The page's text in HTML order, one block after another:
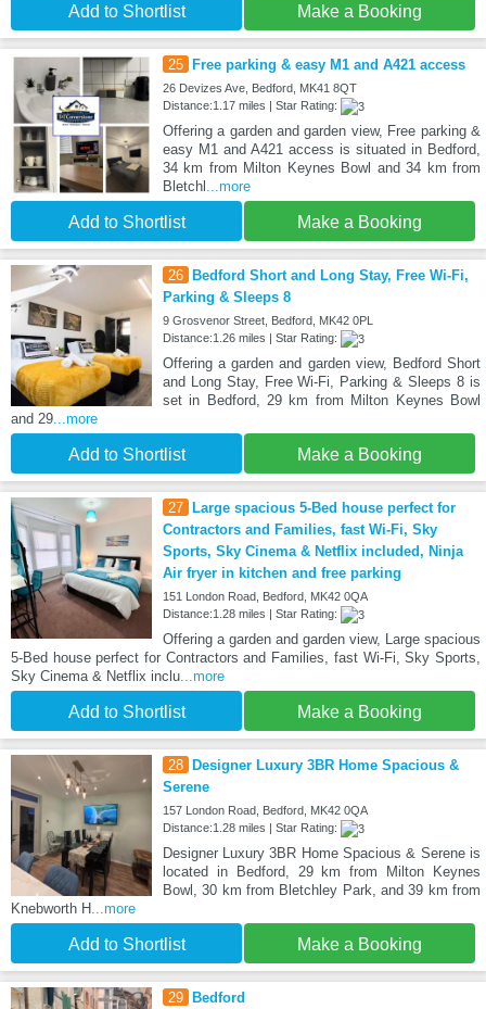
Add to Shortlist Make a Booking
25 Free parking & easy M1 and A421 access
26 Devizes Ave, Bedford, MK41 8QT
Distance:1.17 miles | Star Rating:
Offering a garden and garden view, Free parking &
easy M1 and A421 access is situated in Bedford,
34 km from Milton Keynes Bowl and 34 km from
Bletchl
...more
Add to Shortlist Make a Booking
26
Bedford Short and Long Stay, Free Wi-Fi,
Parking & Sleeps 8
9 Grosvenor Street, Bedford, MK42 0PL
Distance:1.26 miles | Star Rating:
Offering a garden and garden view, Bedford Short
and Long Stay, Free Wi-Fi, Parking & Sleeps 8 is
set in Bedford, 29 km from Milton Keynes Bowl
and 29 ...more
Add to Shortlist Make a Booking
27
Large spacious 5-Bed house perfect for
Contractors and Families, fast Wi-Fi, Sky
Sports, Sky Cinema & Netflix included, Ninja
Air fryer in kitchen and free parking
151 London Road, Bedford, MK42 0QA
Distance:1.28 miles | Star Rating:
Offering a garden and garden view, Large spacious
5-Bed house perfect for Contractors and Families, fast Wi-Fi, Sky Sports,
Sky Cinema & Netflix inclu ...more
Add to Shortlist Make a Booking
28
Designer Luxury 3BR Home Spacious &
Serene
157 London Road, Bedford, MK42 0QA
Distance:1.28 miles | Star Rating:
Designer Luxury 3BR Home Spacious & Serene is
located in Bedford, 29 km from Milton Keynes
Bowl, 30 km from Bletchley Park, and 39 km from
Knebworth H ...more
Add to Shortlist Make a Booking
29 Bedford